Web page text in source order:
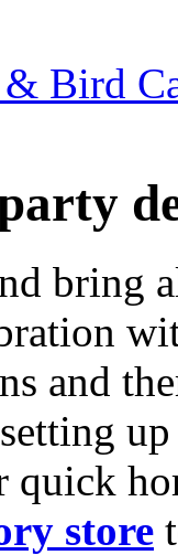
Bird
bring
and
quick
store